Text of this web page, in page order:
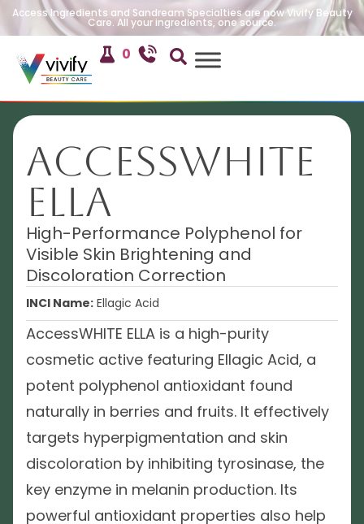
Access Ingredients and Sandream Specialties are now Vivify Beauty
Care. All your ingredients, one source.
0
AccessWHITE
ELLA
High-Performance Polyphenol for
Visible Skin Brightening and
Discoloration Correction
INCI Name: Ellagic Acid
AccessWHITE ELLA is a high-purity
cosmetic active featuring Ellagic Acid, a
potent polyphenol antioxidant found
naturally in berries and fruits. It effectively
targets hyperpigmentation and skin
discoloration by inhibiting tyrosinase, the
key enzyme in melanin production. Its
powerful antioxidant properties also help